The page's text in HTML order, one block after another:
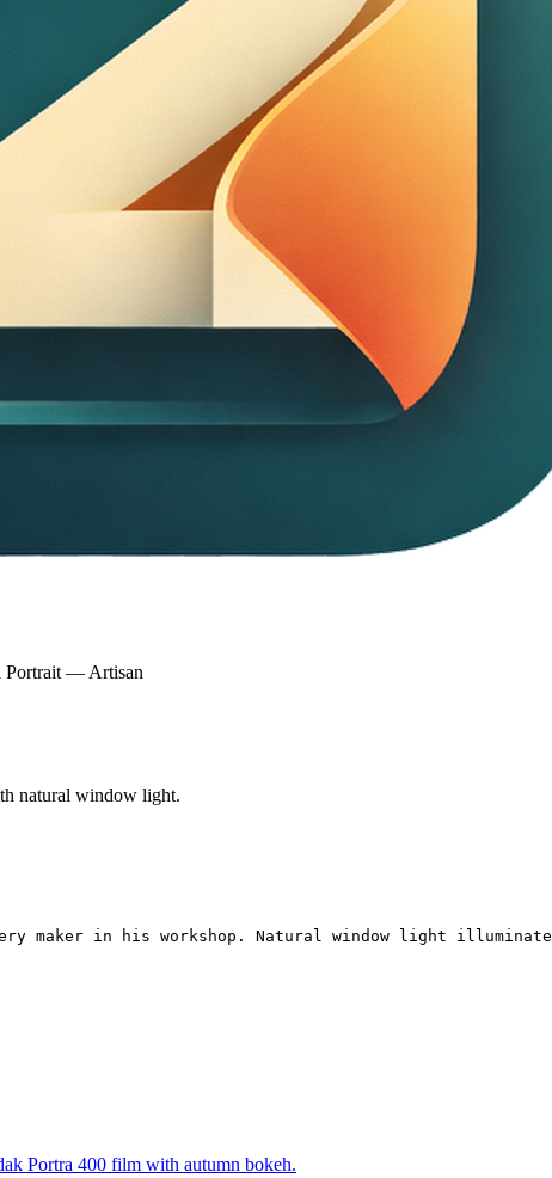
Portrait — Artisan
natural window light.
maker in his workshop. Natural window light
Portra 400 film with autumn bokeh.